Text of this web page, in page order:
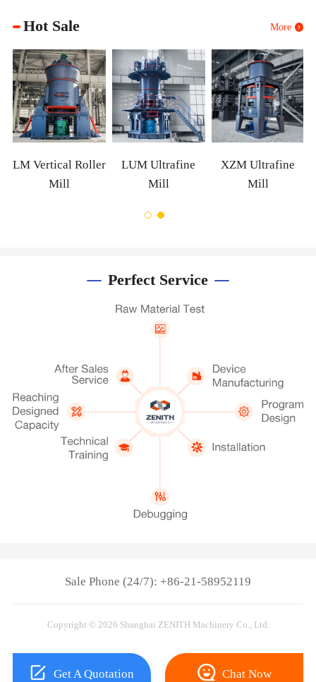
Hot Sale More
LM Vertical Roller
Mill
LUM Ultrafine
Mill
XZM Ultrafine
Mill
Perfect Service
Get A Quotation Chat Now
Sale Phone (24/7): +86-21-58952119
Copyright © 2026 Shanghai ZENITH Machinery Co., Ltd.